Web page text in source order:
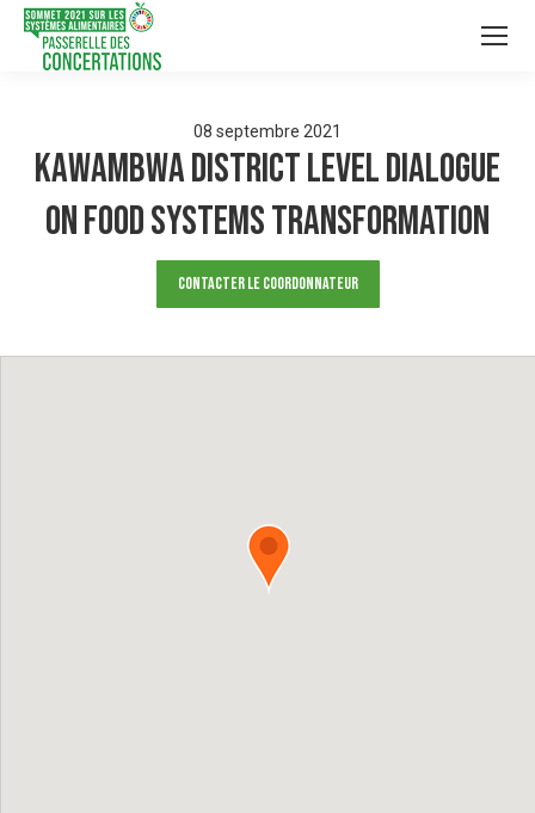
08 septembre 2021
Kawambwa District level dialogue
on Food systems Transformation
Contacter le Coordonnateur